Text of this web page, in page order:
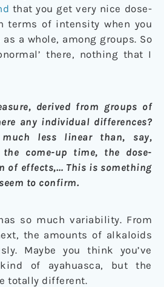
that you get very nice dose-
terms of intensity when you
a whole, among groups. So
there, nothing that I
derived from groups of
any individual differences?
much less linear than, say,
come-up time, the dose-
of effects,… This is something
to confirm.
so much variability. From
the amounts of alkaloids
Maybe you think you’ve
of ayahuasca, but the
totally different.